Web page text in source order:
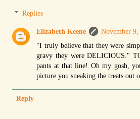
Replies
Elizabeth Keene
November
"I truly believe that they were
gravy they were DELICIOUS."
pants at that line! Oh my gosh,
picture you sneaking the treats out
Reply